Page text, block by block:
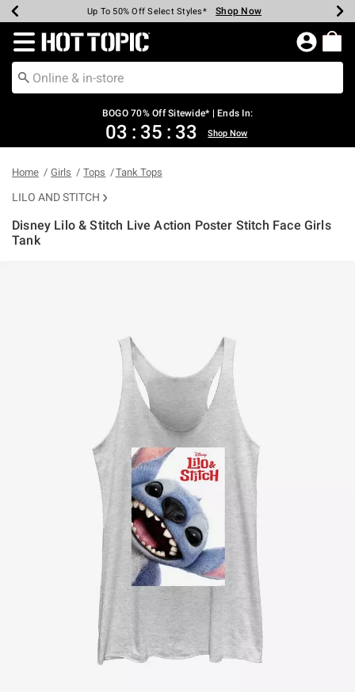
Earn Hot Cash Every $40 Spent* Shop Now
Up To 50% Off Select Styles* Shop Now
Up To 40% Off Backpacks* Shop Now
Up To 60% Off Clearance* Shop Now
Free Pickup In-Store* Shop Now
Free Shipping Over $75* Shop Now
Redirect to Hot Topic Home Page
BOGO 70% Off Sitewide* | Ends In:
03 : 35 : 33 Shop Now
Home Girls Tops Tank Tops
LILO AND STITCH
Disney Lilo & Stitch Live Action Poster Stitch Face Girls
Tank